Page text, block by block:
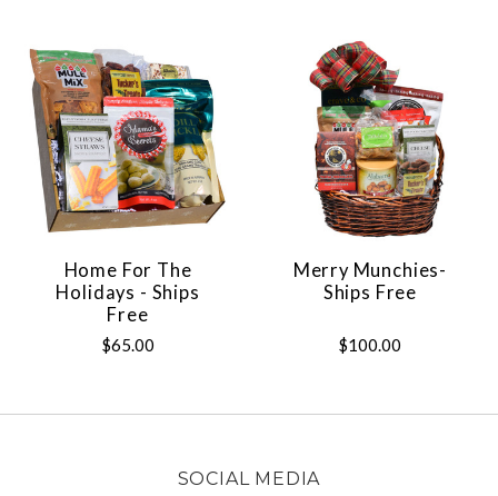
Home For The
Holidays - Ships
Free
$65.00
Merry Munchies-
Ships Free
$100.00
SOCIAL MEDIA